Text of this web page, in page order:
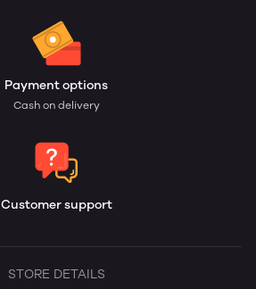
Payment options
Cash on delivery
Customer support
STORE DETAILS